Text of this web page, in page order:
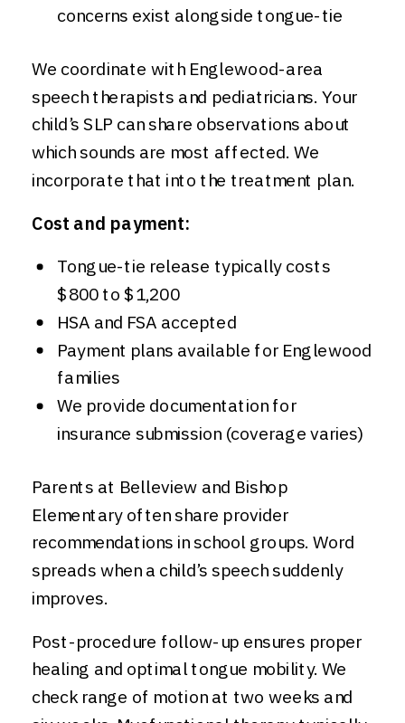
concerns exist alongside tongue-tie
We coordinate with Englewood-area
speech therapists and pediatricians. Your
child’s SLP can share observations about
which sounds are most affected. We
incorporate that into the treatment plan.
Cost and payment:
Tongue-tie release typically costs
$800 to $1,200
HSA and FSA accepted
Payment plans available for Englewood
families
We provide documentation for
insurance submission (coverage varies)
Parents at Belleview and Bishop
Elementary often share provider
recommendations in school groups. Word
spreads when a child’s speech suddenly
improves.
Post-procedure follow-up ensures proper
healing and optimal tongue mobility. We
check range of motion at two weeks and